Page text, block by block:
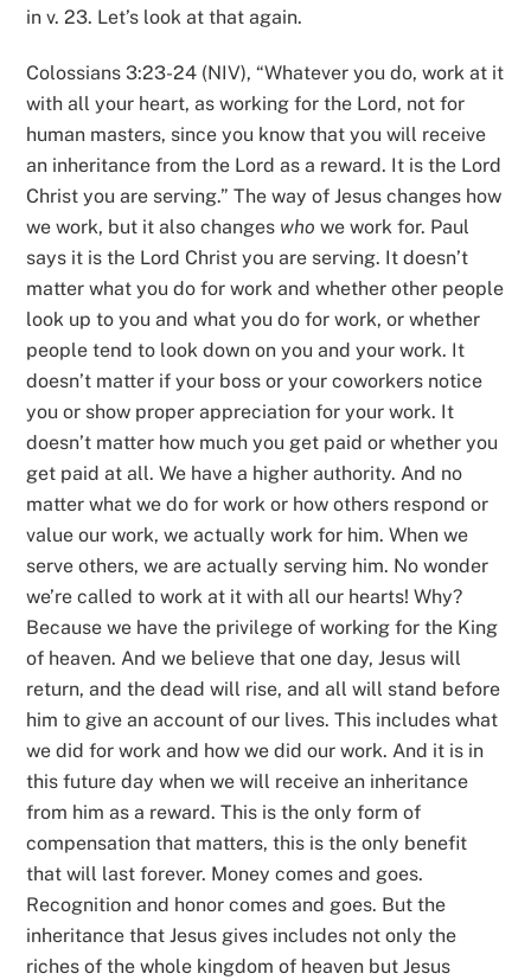
in v. 23. Let’s look at that again.
Colossians 3:23-24 (NIV), “Whatever you do, work at it
with all your heart, as working for the Lord, not for
human masters, since you know that you will receive
an inheritance from the Lord as a reward. It is the Lord
Christ you are serving.” The way of Jesus changes how
we work, but it also changes who we work for. Paul
says it is the Lord Christ you are serving. It doesn’t
matter what you do for work and whether other people
look up to you and what you do for work, or whether
people tend to look down on you and your work. It
doesn’t matter if your boss or your coworkers notice
you or show proper appreciation for your work. It
doesn’t matter how much you get paid or whether you
get paid at all. We have a higher authority. And no
matter what we do for work or how others respond or
value our work, we actually work for him. When we
serve others, we are actually serving him. No wonder
we’re called to work at it with all our hearts! Why?
Because we have the privilege of working for the King
of heaven. And we believe that one day, Jesus will
return, and the dead will rise, and all will stand before
him to give an account of our lives. This includes what
we did for work and how we did our work. And it is in
this future day when we will receive an inheritance
from him as a reward. This is the only form of
compensation that matters, this is the only benefit
that will last forever. Money comes and goes.
Recognition and honor comes and goes. But the
inheritance that Jesus gives includes not only the
riches of the whole kingdom of heaven but Jesus